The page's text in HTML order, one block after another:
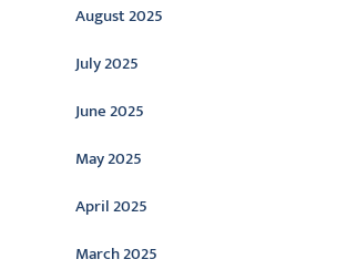
August 2025
July 2025
June 2025
May 2025
April 2025
March 2025